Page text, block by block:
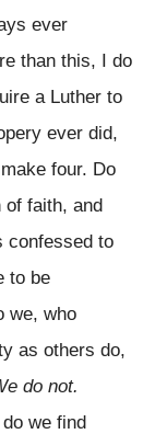
ever
than this, I do
a Luther to
ever did,
four. Do
faith, and
confessed to
to be
we, who
as others do,
do not.
we find